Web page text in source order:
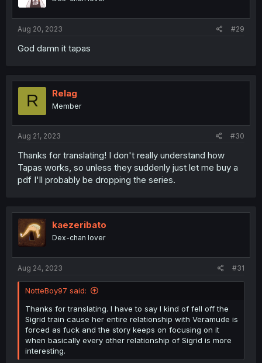
Aug 20, 2023 #29
God damn it tapas
R Relag
Member
Aug 21, 2023 #30
Thanks for translating! I don't really understand how
Tapas works, so unless they suddenly just let me buy a
pdf I'll probably be dropping the series.
kaezeribato
Dex-chan lover
Aug 24, 2023 #31
NotteBoy97 said:
Thanks for translating. I have to say I kind of fell off the
Sigrid train cause her entire relationship with Veramude is
forced as fuck and the story keeps on focusing on it
when basically every other relationship of Sigrid is more
interesting.